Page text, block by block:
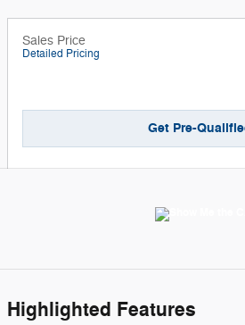
Sales Price
Detailed Pricing
Get Pre-
Highlighted Features